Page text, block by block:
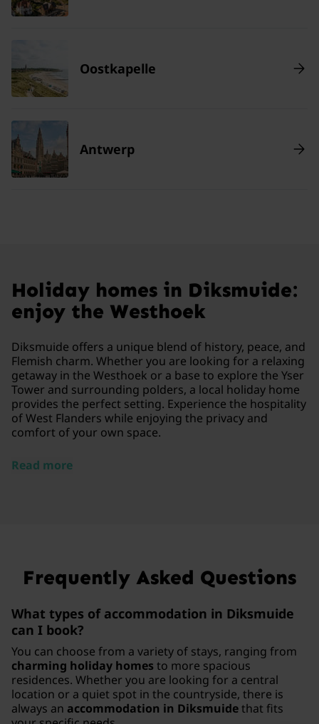
Oostkapelle
Antwerp
Holiday homes in Diksmuide:
enjoy the Westhoek
Diksmuide offers a unique blend of history, peace, and
Flemish charm. Whether you are looking for a relaxing
getaway in the Westhoek or a base to explore the Yser
Tower and surrounding polders, a local holiday home
provides the perfect setting. Experience the hospitality
of West Flanders while enjoying the privacy and
comfort of your own space.
Read more
Frequently Asked Questions
What types of accommodation in Diksmuide
can I book?
You can choose from a variety of stays, ranging from
charming holiday homes to more spacious
residences. Whether you are looking for a central
location or a quiet spot in the countryside, there is
always an accommodation in Diksmuidethat fits